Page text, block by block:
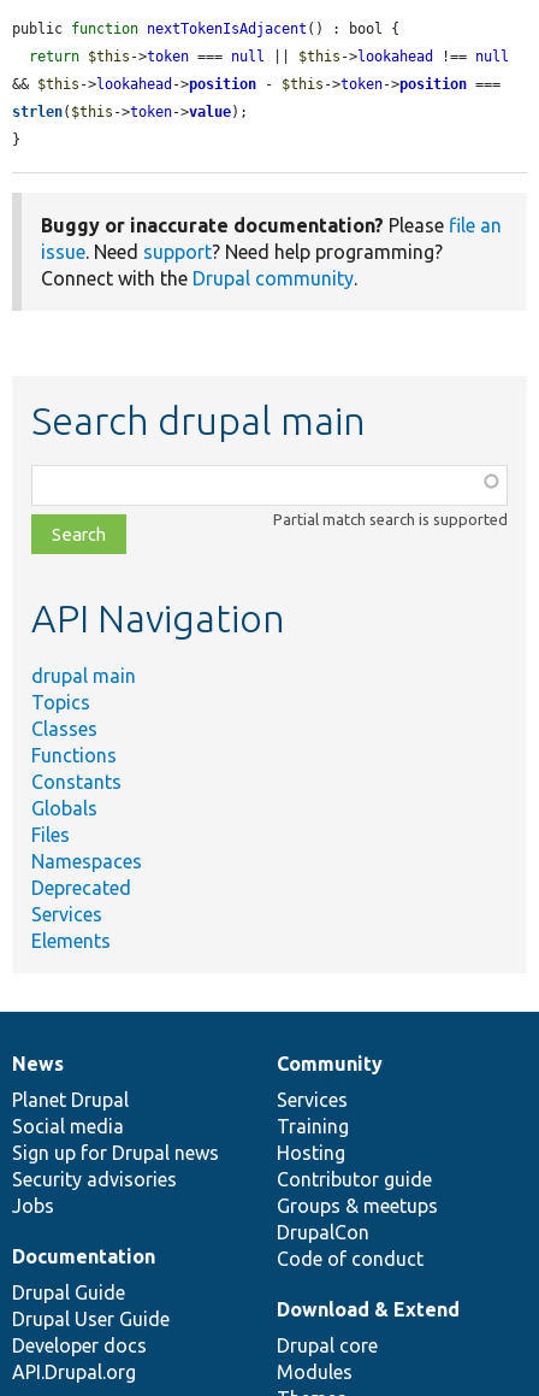
public function nextTokenIsAdjacent () : bool {
return $this ->token === null $this ->lookahead !== null
&& $this ->lookahead ->position - $this ->token->position
strlen( $this ->token->value);
}
Buggy or inaccurate documentation? Please file an
issue. Need support? Need help programming?
Connect with the Drupal community.
Search drupal main
class,
file,
topic,
Partial match search is supported
API Navigation
drupal main
Topics
Classes
Functions
Constants
Globals
Files
Namespaces
Deprecated
Services
Elements
News
items
News
Planet Drupal
Social media
Sign up for Drupal news
Security advisories
Jobs
Our
community
Community
Services
Training
Hosting
Contributor guide
Groups & meetups
DrupalCon
Code of conduct
Documentation
Documentation
Drupal Guide
Drupal User Guide
Developer docs
API.Drupal.org
Drupal
code
base
Download & Extend
Drupal core
Modules
Governance
of
community